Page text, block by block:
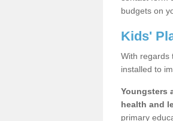
budgets on
Kids'
With regards
installed to
Youngsters
health and
primary